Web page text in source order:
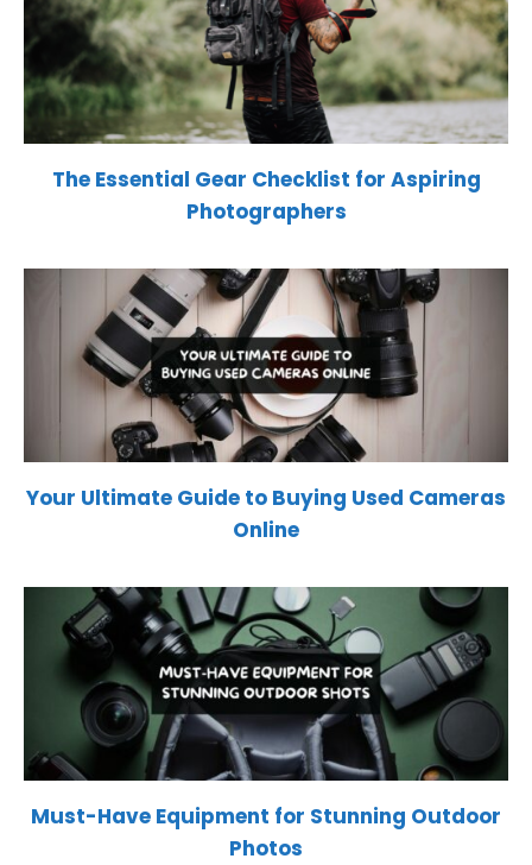
The Essential Gear Checklist for Aspiring
Photographers
Your Ultimate Guide to Buying Used Cameras
Online
Must-Have Equipment for Stunning Outdoor
Photos